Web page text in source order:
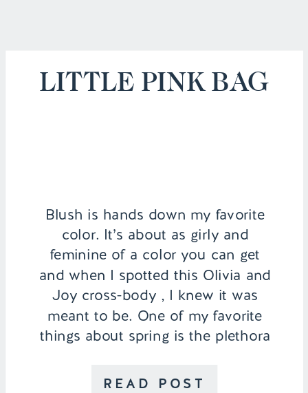
READ POST
Blush is hands down my favorite
color. It’s about as girly and
feminine of a color you can get
and when I spotted this Olivia and
Joy cross-body , I knew it was
meant to be. One of my favorite
things about spring is the plethora
and blouses that come out. They
LITTLE PINK BAG